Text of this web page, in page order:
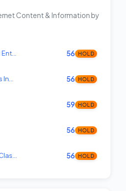
Content & Information by
56 HOLD
56 HOLD
59 HOLD
56 HOLD
56 HOLD